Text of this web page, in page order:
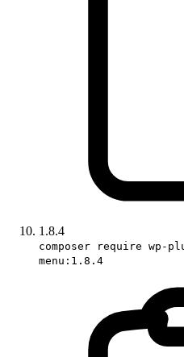
1.8.4
composer require wp-
menu:1.8.4